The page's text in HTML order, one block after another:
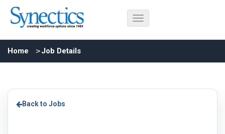
Home Job Details
Back to Jobs